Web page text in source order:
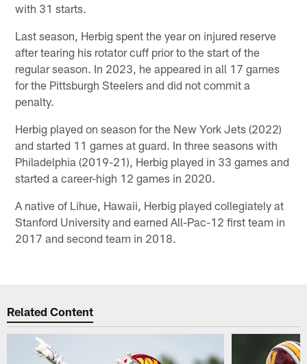
with 31 starts.
Last season, Herbig spent the year on injured reserve
after tearing his rotator cuff prior to the start of the
regular season. In 2023, he appeared in all 17 games
for the Pittsburgh Steelers and did not commit a
penalty.
Herbig played on season for the New York Jets (2022)
and started 11 games at guard. In three seasons with
Philadelphia (2019-21), Herbig played in 33 games and
started a career-high 12 games in 2020.
A native of Lihue, Hawaii, Herbig played collegiately at
Stanford University and earned All-Pac-12 first team in
2017 and second team in 2018.
Related Content